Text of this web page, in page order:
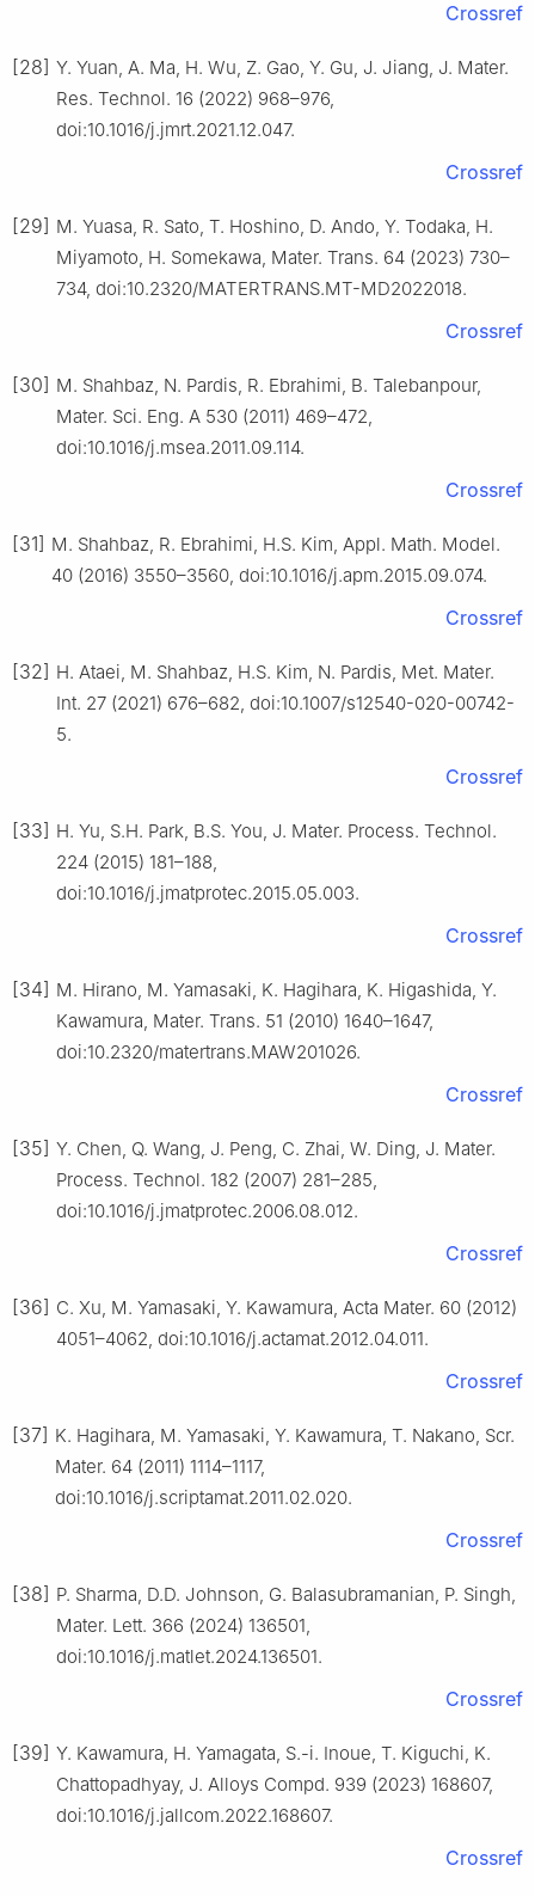
Crossref
[28] Y. Yuan, A. Ma, H. Wu, Z. Gao, Y. Gu, J. Jiang, J. Mater.
Res. Technol. 16 (2022) 968–976,
doi:10.1016/j.jmrt.2021.12.047.
Crossref
[29] M. Yuasa, R. Sato, T. Hoshino, D. Ando, Y. Todaka, H.
Miyamoto, H. Somekawa, Mater. Trans. 64 (2023) 730–
734, doi:10.2320/MATERTRANS.MT-MD2022018.
Crossref
[30] M. Shahbaz, N. Pardis, R. Ebrahimi, B. Talebanpour,
Mater. Sci. Eng. A 530 (2011) 469–472,
doi:10.1016/j.msea.2011.09.114.
Crossref
[31] M. Shahbaz, R. Ebrahimi, H.S. Kim, Appl. Math. Model.
40 (2016) 3550–3560, doi:10.1016/j.apm.2015.09.074.
Crossref
[32] H. Ataei, M. Shahbaz, H.S. Kim, N. Pardis, Met. Mater.
Int. 27 (2021) 676–682, doi:10.1007/s12540-020-00742-
5.
Crossref
[33] H. Yu, S.H. Park, B.S. You, J. Mater. Process. Technol.
224 (2015) 181–188,
doi:10.1016/j.jmatprotec.2015.05.003.
Crossref
[34] M. Hirano, M. Yamasaki, K. Hagihara, K. Higashida, Y.
Kawamura, Mater. Trans. 51 (2010) 1640–1647,
doi:10.2320/matertrans.MAW201026.
Crossref
[35] Y. Chen, Q. Wang, J. Peng, C. Zhai, W. Ding, J. Mater.
Process. Technol. 182 (2007) 281–285,
doi:10.1016/j.jmatprotec.2006.08.012.
Crossref
[36] C. Xu, M. Yamasaki, Y. Kawamura, Acta Mater. 60 (2012)
4051–4062, doi:10.1016/j.actamat.2012.04.011.
Crossref
[37] K. Hagihara, M. Yamasaki, Y. Kawamura, T. Nakano, Scr.
Mater. 64 (2011) 1114–1117,
doi:10.1016/j.scriptamat.2011.02.020.
Crossref
[38] P. Sharma, D.D. Johnson, G. Balasubramanian, P. Singh,
Mater. Lett. 366 (2024) 136501,
doi:10.1016/j.matlet.2024.136501.
Crossref
[39] Y. Kawamura, H. Yamagata, S.-i. Inoue, T. Kiguchi, K.
Chattopadhyay, J. Alloys Compd. 939 (2023) 168607,
doi:10.1016/j.jallcom.2022.168607.
Crossref